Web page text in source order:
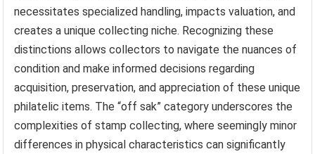
necessitates specialized handling, impacts valuation, and
creates a unique collecting niche. Recognizing these
distinctions allows collectors to navigate the nuances of
condition and make informed decisions regarding
acquisition, preservation, and appreciation of these unique
philatelic items. The “off sak” category underscores the
complexities of stamp collecting, where seemingly minor
differences in physical characteristics can significantly